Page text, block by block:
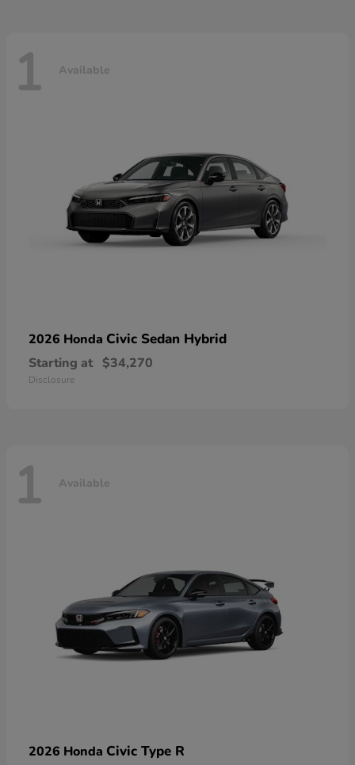
1 Available
2026 Honda Civic Sedan Hybrid
Starting at $34,270
Disclosure
1 Available
2026 Honda Civic Type R